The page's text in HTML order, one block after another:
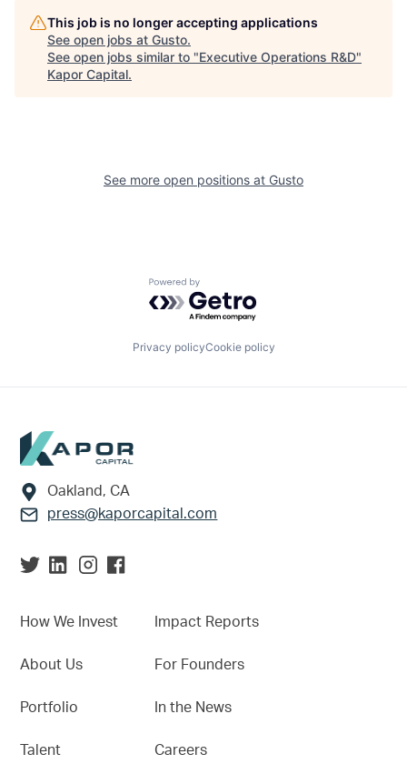
This job is no longer accepting applications
See open jobs at Gusto.
See open jobs similar to "Executive Operations R&D"
Kapor Capital.
See more open positions at Gusto
Powered by Getro.com
Privacy policyCookie policy
Footer
Oakland, CA
press@kaporcapital.com
How We Invest
About Us
Portfolio
Talent
Impact Reports
For Founders
In the News
Careers